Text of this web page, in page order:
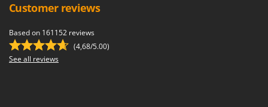
Customer reviews
Based on 161152 reviews
(4,68/5.00)
See all reviews